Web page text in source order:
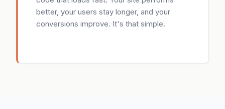
better, your users stay longer, and your
conversions improve. It's that simple.